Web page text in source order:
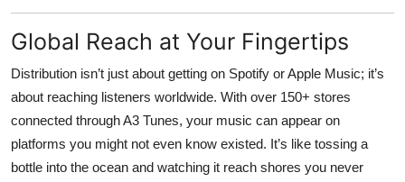
Global Reach at Your Fingertips
Distribution isn’t just about getting on Spotify or Apple Music; it’s
about reaching listeners worldwide. With over 150+ stores
connected throughA3 Tunes, your music can appear on
platforms you might not even know existed. It’s like tossing a
bottle into the ocean and watching it reach shores you never